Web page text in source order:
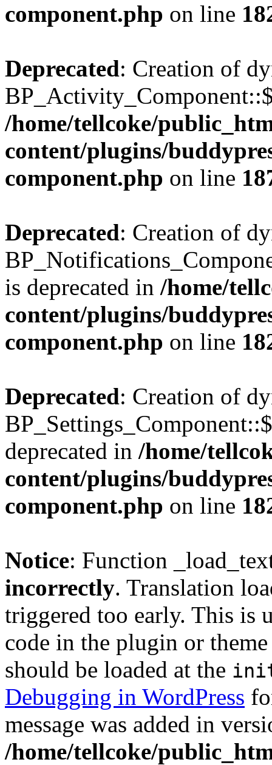
component.php on line
Deprecated: Creation of
/home/tellcoke/
content/plugins/
component.php on line
Deprecated: Creation of
is deprecated in /home/
content/plugins/
component.php on line
Deprecated: Creation of
deprecated in /home/
content/plugins/
component.php on line
Notice: Function
incorrectly. Translation
triggered too early. This is
code in the plugin or
should be loaded at the
Debugging in WordPress
message was added in
/home/tellcoke/